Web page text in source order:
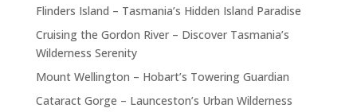
Flinders Island – Tasmania’s Hidden Island Paradise
Cruising the Gordon River – Discover Tasmania’s
Wilderness Serenity
Mount Wellington – Hobart’s Towering Guardian
Cataract Gorge – Launceston’s Urban Wilderness